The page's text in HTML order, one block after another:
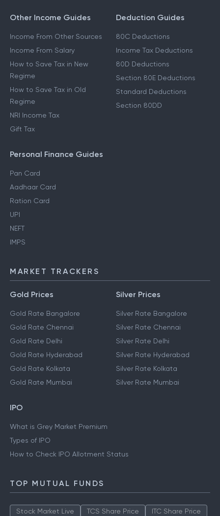
Other Income Guides
Income From Other Sources
Income From Salary
How to Save Tax in New
Regime
How to Save Tax in Old
Regime
NRI Income Tax
Gift Tax
Deduction Guides
80C Deductions
Income Tax Deductions
80D Deductions
Section 80E Deductions
Standard Deductions
Section 80DD
Personal Finance Guides
Pan Card
Aadhaar Card
Ration Card
UPI
NEFT
IMPS
MARKET TRACKERS
Gold Prices
Gold Rate Bangalore
Gold Rate Chennai
Gold Rate Delhi
Gold Rate Hyderabad
Gold Rate Kolkata
Gold Rate Mumbai
Silver Prices
Silver Rate Bangalore
Silver Rate Chennai
Silver Rate Delhi
Silver Rate Hyderabad
Silver Rate Kolkata
Silver Rate Mumbai
IPO
What is Grey Market Premium
Types of IPO
How to Check IPO Allotment Status
TOP MUTUAL FUNDS
Stock Market Live TCS Share Price
ITC Share Price